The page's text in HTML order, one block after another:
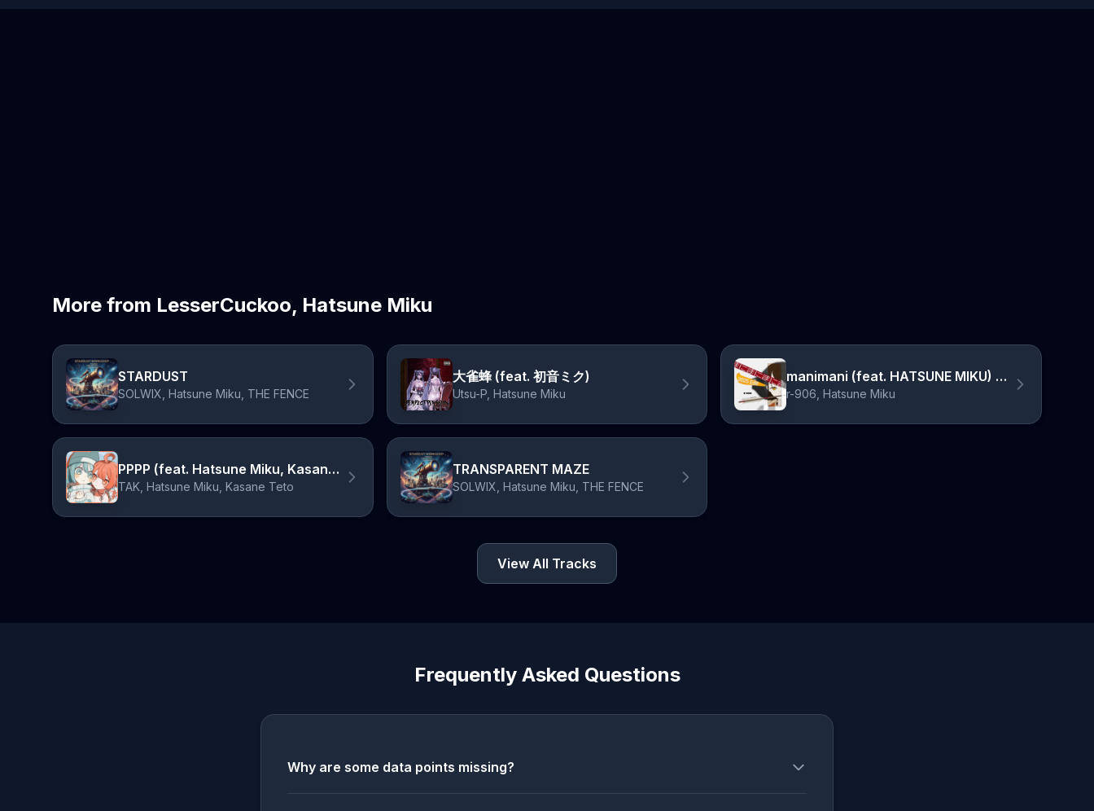
More from LesserCuckoo, Hatsune Miku
STARDUST
SOLWIX, Hatsune Miku, THE FENCE
大雀蜂 (feat. 初音ミク)
Utsu-P, Hatsune Miku
manimani (feat. HATSUNE MIKU) - 2025 Edit
r-906, Hatsune Miku
PPPP (feat. Hatsune Miku, Kasane Teto)
TAK, Hatsune Miku, Kasane Teto
TRANSPARENT MAZE
SOLWIX, Hatsune Miku, THE FENCE
View All Tracks
Frequently Asked Questions
Why are some data points missing?